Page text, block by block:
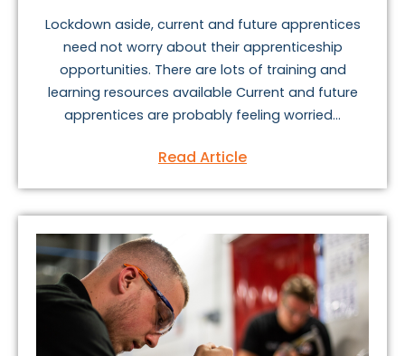
Lockdown aside, current and future apprentices
need not worry about their apprenticeship
opportunities. There are lots of training and
learning resources available Current and future
apprentices are probably feeling worried...
Read Article